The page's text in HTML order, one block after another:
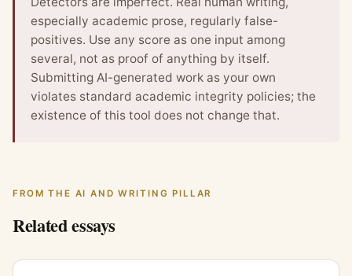
especially academic prose, regularly false-
positives. Use any score as one input among
several, not as proof of anything by itself.
Submitting AI-generated work as your own
violates standard academic integrity policies; the
existence of this tool does not change that.
FROM THE AI AND WRITING PILLAR
Related essays